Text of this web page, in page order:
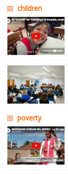
children
poverty